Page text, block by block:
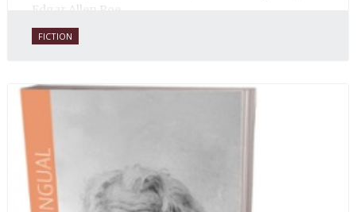
Edgar Allen Poe.
FICTION